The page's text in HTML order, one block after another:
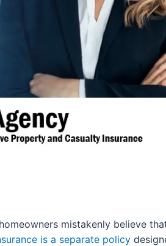
mistakenly believe
is a separate policy